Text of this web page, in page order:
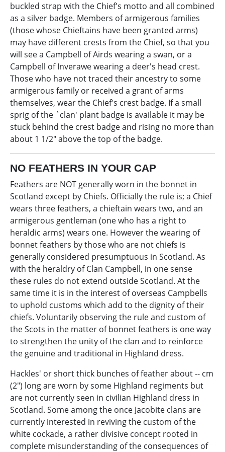
buckled strap with the Chief's motto and all combined
as a silver badge. Members of armigerous families
(those whose Chieftains have been granted arms)
may have different crests from the Chief, so that you
will see a Campbell of Airds wearing a swan, or a
Campbell of Inverawe wearing a deer's head crest.
Those who have not traced their ancestry to some
armigerous family or received a grant of arms
themselves, wear the Chief's crest badge. If a small
sprig of the `clan' plant badge is available it may be
stuck behind the crest badge and rising no more than
about 1 1/2" above the top of the badge.
NO FEATHERS IN YOUR CAP
Feathers are NOT generally worn in the bonnet in
Scotland except by Chiefs. Officially the rule is; a Chief
wears three feathers, a chieftain wears two, and an
armigerous gentleman (one who has a right to
heraldic arms) wears one. However the wearing of
bonnet feathers by those who are not chiefs is
generally considered presumptuous in Scotland. As
with the heraldry of Clan Campbell, in one sense
these rules do not extend outside Scotland. At the
same time it is in the interest of overseas Campbells
to uphold customs which add to the dignity of their
chiefs. Voluntarily observing the rule and custom of
the Scots in the matter of bonnet feathers is one way
to strengthen the unity of the clan and to reinforce
the genuine and traditional in Highland dress.
Hackles' or short thick bunches of feather about -- cm
(2") long are worn by some Highland regiments but
are not currently seen in civilian Highland dress in
Scotland. Some among the once Jacobite clans are
currently interested in reviving the custom of the
white cockade, a rather divisive concept rooted in
complete misunderstanding of the consequences of